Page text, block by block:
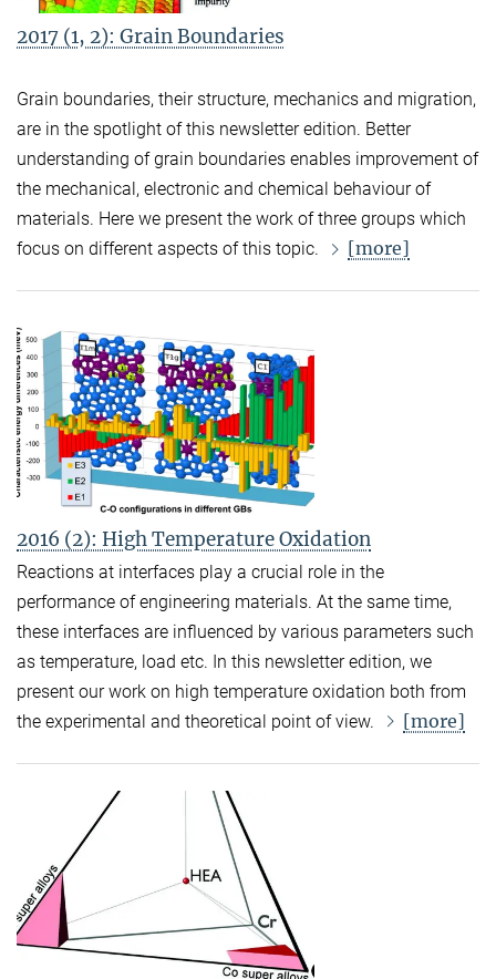
2017 (1, 2): Grain Boundaries
Grain boundaries, their structure, mechanics and migration,
are in the spotlight of this newsletter edition. Better
understanding of grain boundaries enables improvement of
the mechanical, electronic and chemical behaviour of
materials. Here we present the work of three groups which
focus on different aspects of this topic.
[more]
2016 (2): High Temperature Oxidation
Reactions at interfaces play a crucial role in the
performance of engineering materials. At the same time,
these interfaces are influenced by various parameters such
as temperature, load etc. In this newsletter edition, we
present our work on high temperature oxidation both from
the experimental and theoretical point of view.
[more]